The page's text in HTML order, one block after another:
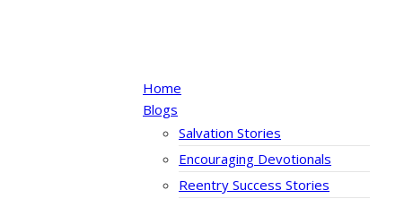
Home
Blogs
Salvation Stories
Encouraging Devotionals
Reentry Success Stories